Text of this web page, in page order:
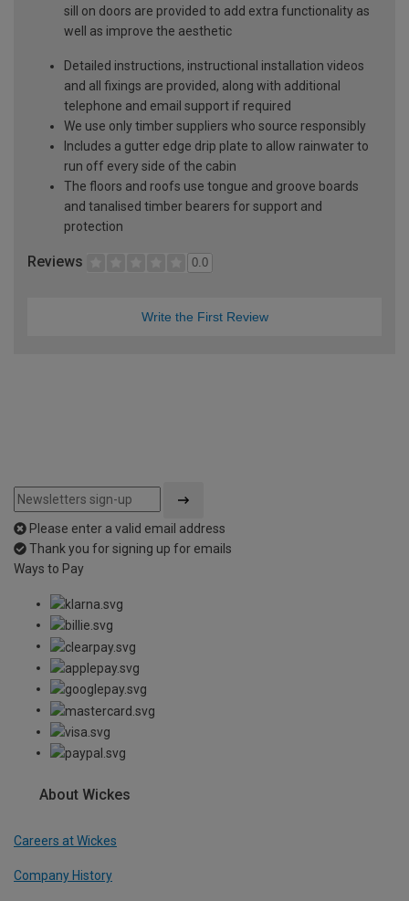
sill on doors are provided to add extra functionality as
well as improve the aesthetic
Detailed instructions, instructional installation videos
and all fixings are provided, along with additional
telephone and email support if required
We use only timber suppliers who source responsibly
Includes a gutter edge drip plate to allow rainwater to
run off every side of the cabin
The floors and roofs use tongue and groove boards
and tanalised timber bearers for support and
protection
Reviews 0.0
Write the First Review
Please enter a valid email address
Thank you for signing up for emails
Ways to Pay
About Wickes
Careers at Wickes
Company History